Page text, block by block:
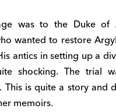
was to the Duke
wanted to restore
antics in setting up a
shocking. The trial
is quite a story and
memoirs.